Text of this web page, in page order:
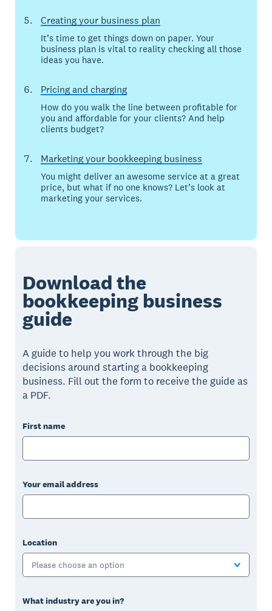
Creating your business plan
It’s time to get things down on paper. Your
business plan is vital to reality checking all those
ideas you have.
Pricing and charging
How do you walk the line between profitable for
you and affordable for your clients? And help
clients budget?
Marketing your bookkeeping business
You might deliver an awesome service at a great
price, but what if no one knows? Let’s look at
marketing your services.
Download the
bookkeeping business
guide
A guide to help you work through the big
decisions around starting a bookkeeping
business. Fill out the form to receive the guide as
a PDF.
First name
Your email address
Location
Please choose an option
What industry are you in?